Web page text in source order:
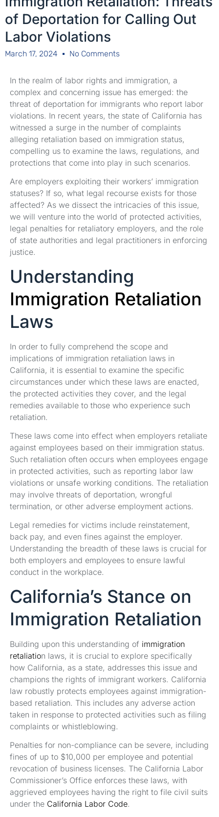
of Deportation for Calling Out
Labor Violations
March 17, 2024 No Comments
In the realm of labor rights and immigration, a
complex and concerning issue has emerged: the
threat of deportation for immigrants who report labor
violations. In recent years, the state of California has
witnessed a surge in the number of complaints
alleging retaliation based on immigration status,
compelling us to examine the laws, regulations, and
protections that come into play in such scenarios.
Are employers exploiting their workers’ immigration
statuses? If so, what legal recourse exists for those
affected? As we dissect the intricacies of this issue,
we will venture into the world of protected activities,
legal penalties for retaliatory employers, and the role
of state authorities and legal practitioners in enforcing
justice.
Understanding
Immigration Retaliation
Laws
In order to fully comprehend the scope and
implications of immigration retaliation laws in
California, it is essential to examine the specific
circumstances under which these laws are enacted,
the protected activities they cover, and the legal
remedies available to those who experience such
retaliation.
These laws come into effect when employers retaliate
against employees based on their immigration status.
Such retaliation often occurs when employees engage
in protected activities, such as reporting labor law
violations or unsafe working conditions. The retaliation
may involve threats of deportation, wrongful
termination, or other adverse employment actions.
Legal remedies for victims include reinstatement,
back pay, and even fines against the employer.
Understanding the breadth of these laws is crucial for
both employers and employees to ensure lawful
conduct in the workplace.
California’s Stance on
Immigration Retaliation
Building upon this understanding of immigration
retaliation laws, it is crucial to explore specifically
how California, as a state, addresses this issue and
champions the rights of immigrant workers. California
law robustly protects employees against immigration-
based retaliation. This includes any adverse action
taken in response to protected activities such as filing
complaints or whistleblowing.
Penalties for non-compliance can be severe, including
fines of up to $10,000 per employee and potential
revocation of business licenses. The California Labor
Commissioner’s Office enforces these laws, with
aggrieved employees having the right to file civil suits
under the California Labor Code.